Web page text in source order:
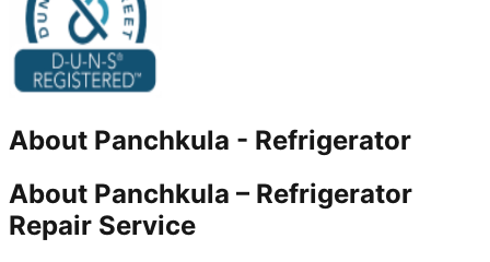
About Panchkula - Refrigerator
About Panchkula – Refrigerator
Repair Service